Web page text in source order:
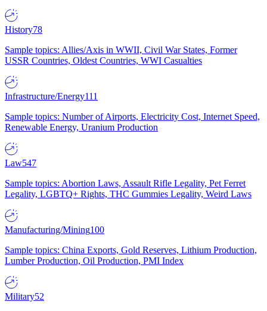
History78
Sample topics: Allies/Axis in WWII, Civil War States, Former
USSR Countries, Oldest Countries, WWI Casualties
Infrastructure/Energy111
Sample topics: Number of Airports, Electricity Cost, Internet Speed,
Renewable Energy, Uranium Production
Law547
Sample topics: Abortion Laws, Assault Rifle Legality, Pet Ferret
Legality, LGBTQ+ Rights, THC Gummies Legality, Weird Laws
Manufacturing/Mining100
Sample topics: China Exports, Gold Reserves, Lithium Production,
Lumber Production, Oil Production, PMI Index
Military52